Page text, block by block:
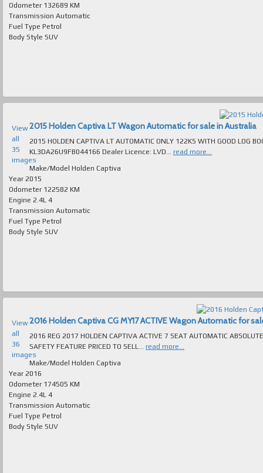
Odometer 132689 KM
Transmission Automatic
Fuel Type Petrol
Body Style SUV
View
all
35
images
2015 Holden Captiva LT Wagon Automatic for sale in Australia
2015 HOLDEN CAPTIVA LT AUTOMATIC ONLY 122KS WITH GOOD LOG BOOK
KL3DA26U9FB044166 Dealer Licence: LVD... read more...
Make/Model Holden Captiva
Year 2015
Odometer 122582 KM
Engine 2.4L 4
Transmission Automatic
Fuel Type Petrol
Body Style SUV
View
all
36
images
2016 Holden Captiva CG MY17 ACTIVE Wagon Automatic for
2016 REG 2017 HOLDEN CAPTIVA ACTIVE 7 SEAT AUTOMATIC ABSOLUTELY SPOTLESS
SAFETY FEATURE PRICED TO SELL... read more...
Make/Model Holden Captiva
Year 2016
Odometer 174505 KM
Engine 2.4L 4
Transmission Automatic
Fuel Type Petrol
Body Style SUV